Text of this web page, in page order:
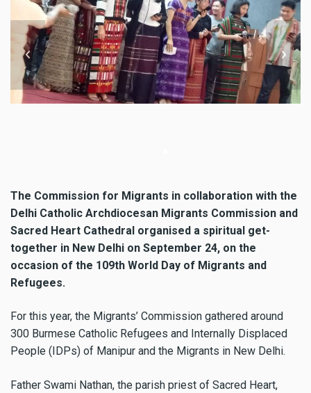
The Commission for Migrants in collaboration with the
Delhi Catholic Archdiocesan Migrants Commission and
Sacred Heart Cathedral organised a spiritual get-
together in New Delhi on September 24, on the
occasion of the 109th World Day of Migrants and
Refugees.
For this year, the Migrants’ Commission gathered around
300 Burmese Catholic Refugees and Internally Displaced
People (IDPs) of Manipur and the Migrants in New Delhi.
Father Swami Nathan, the parish priest of Sacred Heart,